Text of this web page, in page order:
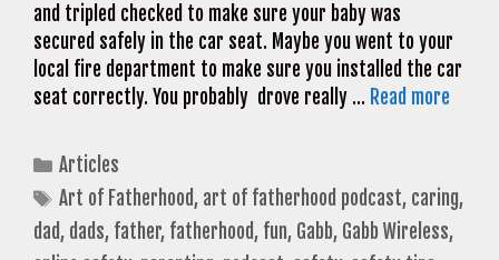
and tripled checked to make sure your baby was
secured safely in the car seat. Maybe you went to your
local fire department to make sure you installed the car
seat correctly. You probably drove really … Read more
Categories
Articles
Tags
Art of Fatherhood, art of fatherhood podcast, caring,
dad, dads, father, fatherhood, fun, Gabb, Gabb Wireless,